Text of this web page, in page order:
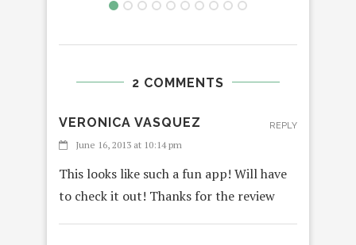
2 COMMENTS
VERONICA VASQUEZ
June 16, 2013 at 10:14 pm
This looks like such a fun app! Will have
to check it out! Thanks for the review
REPLY